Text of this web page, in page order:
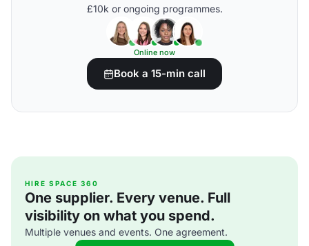
£10k or ongoing programmes.
Online now
Book a 15-min call
HIRE SPACE 360
One supplier. Every venue. Full
visibility on what you spend.
Multiple venues and events. One agreement.